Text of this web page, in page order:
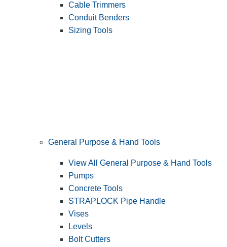
Cable Trimmers
Conduit Benders
Sizing Tools
General Purpose & Hand Tools
View All General Purpose & Hand Tools
Pumps
Concrete Tools
STRAPLOCK Pipe Handle
Vises
Levels
Bolt Cutters